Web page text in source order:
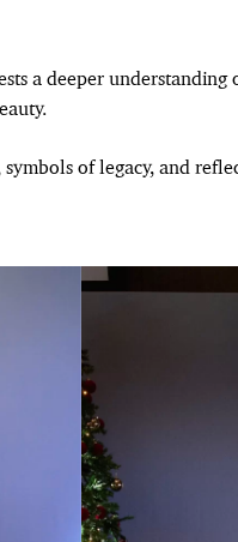
a deeper understanding
of legacy, and